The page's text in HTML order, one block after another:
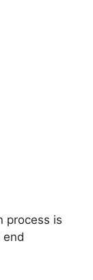
process is
end